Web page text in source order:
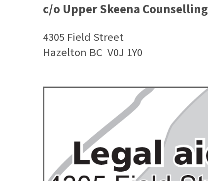
c/​o Upper Skeena Counselling
4305 Field Street
Hazelton BC V0J 1Y0